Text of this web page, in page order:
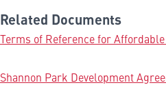
Related Documents
Terms of Reference for
Shannon Park Development